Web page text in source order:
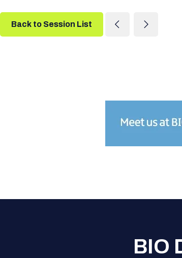
Back to Session List
BIO